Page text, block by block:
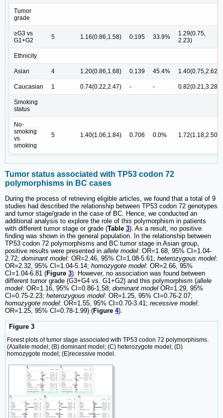
Tumor
grade
≥G3 vs
G1+G2
5 1.16(0.86,1.58) 0.195 33.9%
1.29(0.75,
2.23)
Ethnicity
Asian 4 1.20(0.86,1.68) 0.139 45.4% 1.40(0.75,2.62)
Caucasian 1 0.74(0.22,2.47) - - 0.82(0.21,3.28)
Smoking
status
No-
smoking
vs
smoking
5 1.40(1.06,1.84) 0.706 0.0% 1.72(1.18,2.50)
Tumor status associated with TP53 codon 72
polymorphisms in BC cases
During the process of retrieving eligible articles, we found that a total of 9
studies had described the relationship between TP53 codon 72 genotypes
and tumor stage/grade in the case of BC. Hence, we conducted an
additional analysis to explore the role of this polymorphism in patients
with different tumor stage or grade (Table 3). As a result, no positive
finding was shown in the general population. In the relationship between
TP53 codon 72 polymorphisms and BC tumor stage in Asian group,
positive results were presented in allele model: OR=1.68, 95% CI=1.04-
2.72; dominant model: OR=2.46, 95% CI=1.08-5.61; heterozygous model:
OR=2.32, 95% CI=1.04-5.14; homozygote model: OR=2.66, 95%
CI=1.04-6.81 (Figure 3). However, no association was found between
different tumor grade (G3+G4 vs. G1+G2) and this polymorphism (allele
model: OR=1.16, 95% CI=0.86-1.58; dominant model OR=1.29, 95%
CI=0.75-2.23; heterozygous model: OR=1.25, 95% CI=0.76-2.07;
homozygote model: OR=1.55, 95% CI=0.70-3.41; recessive model:
OR=1.25, 95% CI=0.78-1.99) (Figure 4).
Figure 3
Forest plots of tumor stage associated with TP53 codon 72 polymorphisms.
(A)allele model; (B) dominant model; (C) heterozygote model; (D)
homozygote model; (E)recessive model.